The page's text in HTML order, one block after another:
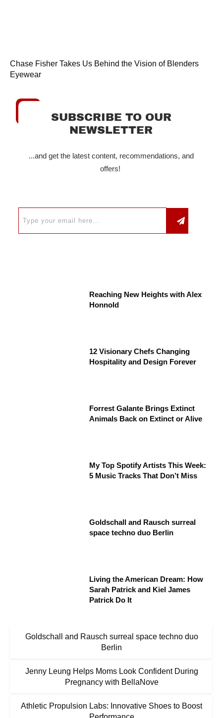
Chase Fisher Takes Us Behind the Vision of Blenders
Eyewear
SUBSCRIBE TO OUR
NEWSLETTER
...and get the latest content, recommendations, and
offers!
Reaching New Heights with Alex
Honnold
12 Visionary Chefs Changing
Hospitality and Design Forever
Forrest Galante Brings Extinct
Animals Back on Extinct or Alive
My Top Spotify Artists This Week:
5 Music Tracks That Don’t Miss
Goldschall and Rausch surreal
space techno duo Berlin
Living the American Dream: How
Sarah Patrick and Kiel James
Patrick Do It
Goldschall and Rausch surreal space techno duo
Berlin
Jenny Leung Helps Moms Look Confident During
Pregnancy with BellaNove
Athletic Propulsion Labs: Innovative Shoes to Boost